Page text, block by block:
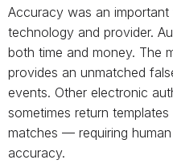
Accuracy was an
technology and provider.
both time and money. The
provides an unmatched
events. Other electronic
sometimes return templates
matches — requiring
accuracy.